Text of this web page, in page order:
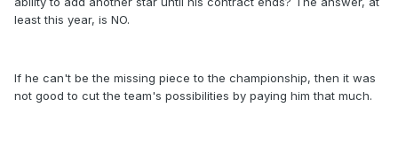
least this year, is NO.
If he can't be the missing piece to the championship, then it was
not good to cut the team's possibilities by paying him that much.